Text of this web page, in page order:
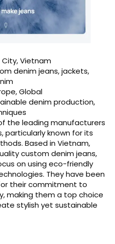
City, Vietnam
denim jeans, jackets,
Global
denim production,
the leading manufacturers
particularly known for its
Based in Vietnam,
custom denim jeans,
on using eco-friendly
They have been
their commitment to
making them a top choice
stylish yet sustainable